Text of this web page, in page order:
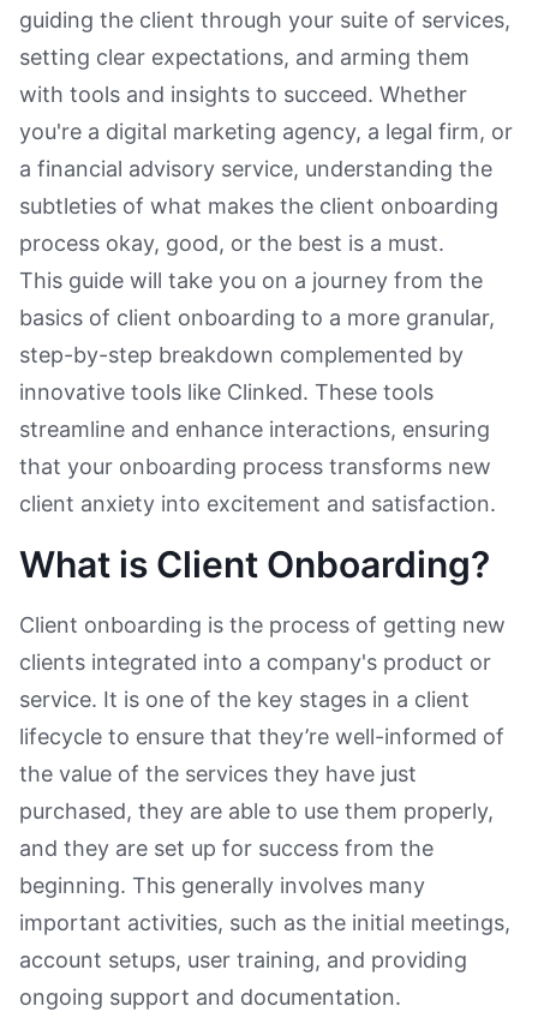
guiding the client through your suite of services,
setting clear expectations, and arming them
with tools and insights to succeed. Whether
you're a digital marketing agency, a legal firm, or
a financial advisory service, understanding the
subtleties of what makes the client onboarding
process okay, good, or the best is a must.
This guide will take you on a journey from the
basics of client onboarding to a more granular,
step-by-step breakdown complemented by
innovative tools like Clinked. These tools
streamline and enhance interactions, ensuring
that your onboarding process transforms new
client anxiety into excitement and satisfaction.
What is Client Onboarding?
Client onboarding is the process of getting new
clients integrated into a company's product or
service. It is one of the key stages in a client
lifecycle to ensure that they’re well-informed of
the value of the services they have just
purchased, they are able to use them properly,
and they are set up for success from the
beginning. This generally involves many
important activities, such as the initial meetings,
account setups, user training, and providing
ongoing support and documentation.